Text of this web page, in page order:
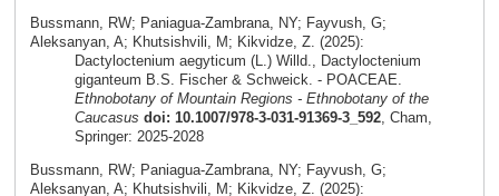
Bussmann, RW; Paniagua-Zambrana, NY; Fayvush, G;
Aleksanyan, A; Khutsishvili, M; Kikvidze, Z. (2025):
Dactyloctenium aegyticum (L.) Willd., Dactyloctenium
giganteum B.S. Fischer & Schweick. - POACEAE.
Ethnobotany of Mountain Regions - Ethnobotany of the
Caucasus doi: 10.1007/978-3-031-91369-3_592, Cham,
Springer: 2025-2028
Bussmann, RW; Paniagua-Zambrana, NY; Fayvush, G;
Aleksanyan, A; Khutsishvili, M; Kikvidze, Z. (2025):